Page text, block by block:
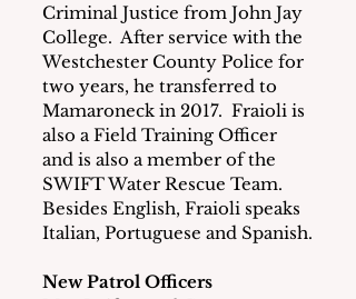
Criminal Justice from John Jay
College.  After service with the
Westchester County Police for
two years, he transferred to
Mamaroneck in 2017.  Fraioli is
also a Field Training Officer
and is also a member of the
SWIFT Water Rescue Team.
Besides English, Fraioli speaks
Italian, Portuguese and Spanish.
New Patrol Officers